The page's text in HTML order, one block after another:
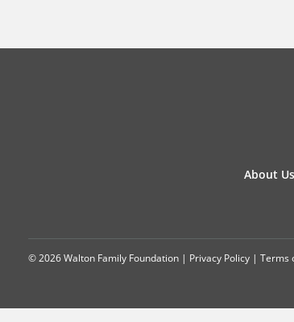
About Us
© 2026 Walton Family Foundation | Privacy Policy | Terms